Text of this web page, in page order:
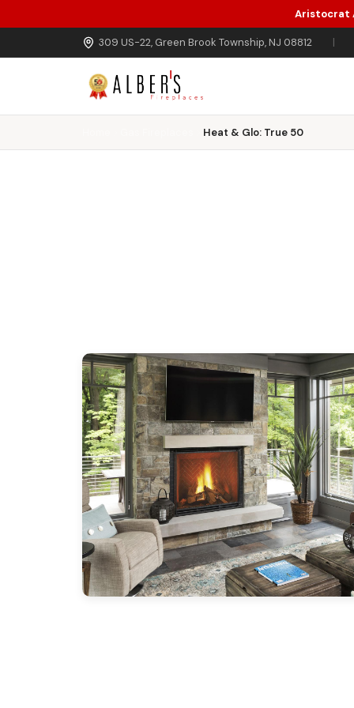
Skip to main content
Aristocrat
309 US-22, Green Brook Township, NJ 08812 |
Heat & Glo: True 50